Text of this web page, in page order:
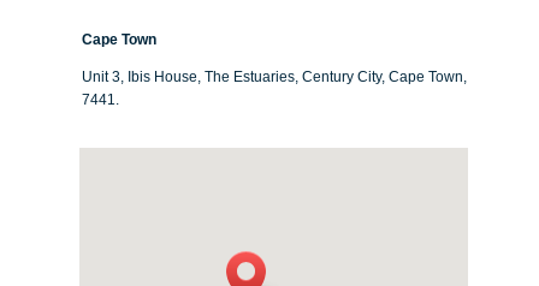
Cape Town
Unit 3, Ibis House, The Estuaries, Century City, Cape Town,
7441.